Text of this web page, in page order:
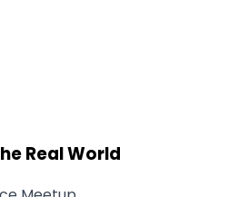
Real World